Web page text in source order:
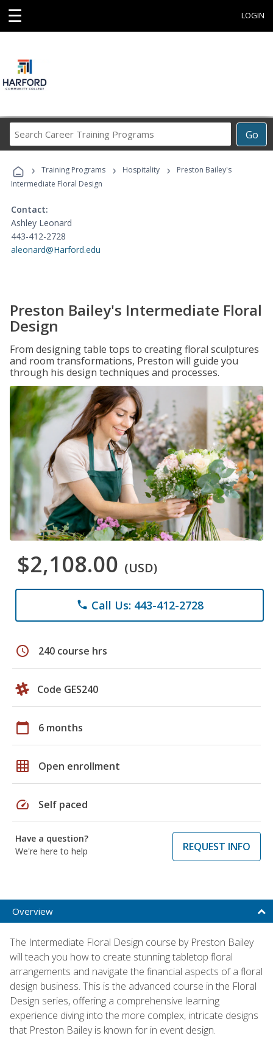
☰ LOGIN
Go
Career
Programs
› Training Programs › Hospitality ›
Preston Bailey's
Intermediate Floral Design
Contact:
Ashley Leonard
443-412-2728
aleonard@Harford.edu
Preston Bailey's Intermediate Floral
Design
From designing table tops to creating floral sculptures
and room transformations, Preston will guide you
through his design techniques and processes.
$2,108.00 (USD)
phone Call Us: 443-412-2728
schedule 240 course hrs
Code GES240
calendar_today 6 months
grid_on Open enrollment
speed Self paced
Have a question?
We're here to help
REQUEST INFO
Overview
The Intermediate Floral Design course by Preston Bailey
will teach you how to create stunning tabletop floral
arrangements and navigate the financial aspects of a floral
design business. This is the advanced course in the Floral
Design series, offering a comprehensive learning
experience diving into the more complex, intricate designs
that Preston Bailey is known for in event design.